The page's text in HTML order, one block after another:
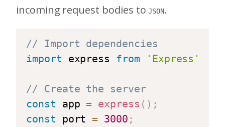
incoming request bodies toJSON.
// Import dependencies
import express from 'Express'
// Create the server
const app = express ( ) ;
const port = 3000 ;